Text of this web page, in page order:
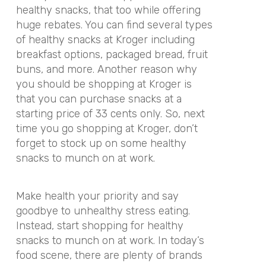
healthy snacks, that too while offering
huge rebates. You can find several types
of healthy snacks at Kroger including
breakfast options, packaged bread, fruit
buns, and more. Another reason why
you should be shopping at Kroger is
that you can purchase snacks at a
starting price of 33 cents only. So, next
time you go shopping at Kroger, don’t
forget to stock up on some healthy
snacks to munch on at work.
Make health your priority and say
goodbye to unhealthy stress eating.
Instead, start shopping for healthy
snacks to munch on at work. In today’s
food scene, there are plenty of brands